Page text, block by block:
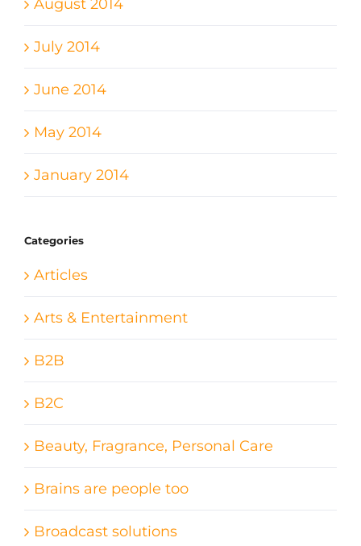
August 2014
July 2014
June 2014
May 2014
January 2014
Categories
Articles
Arts & Entertainment
B2B
B2C
Beauty, Fragrance, Personal Care
Brains are people too
Broadcast solutions